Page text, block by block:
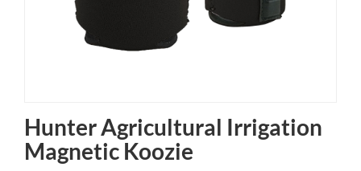
Hunter Agricultural Irrigation
Magnetic Koozie